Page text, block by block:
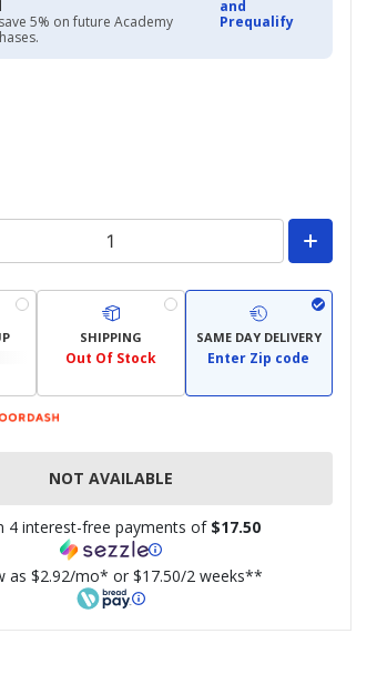
5% on future Academy
and
Prequalify
SHIPPING
Out Of Stock
SAME DAY DELIVERY
Enter Zip code
NOT AVAILABLE
4 interest-free payments of $17.50
as $2.92/mo* or $17.50/2 weeks**